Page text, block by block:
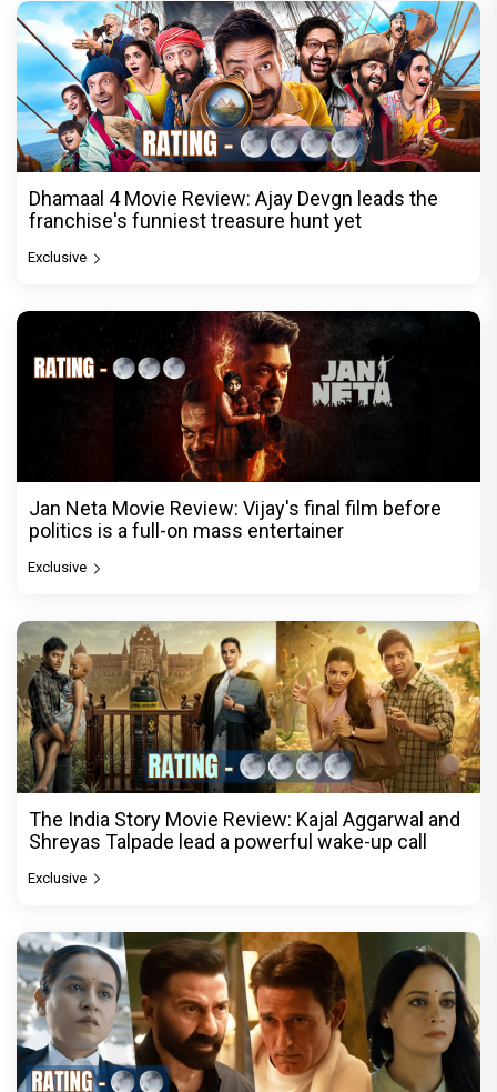
Dhamaal 4 Movie Review: Ajay Devgn leads the
franchise's funniest treasure hunt yet
Exclusive
Jan Neta Movie Review: Vijay's final film before
politics is a full-on mass entertainer
Exclusive
The India Story Movie Review: Kajal Aggarwal and
Shreyas Talpade lead a powerful wake-up call
Exclusive